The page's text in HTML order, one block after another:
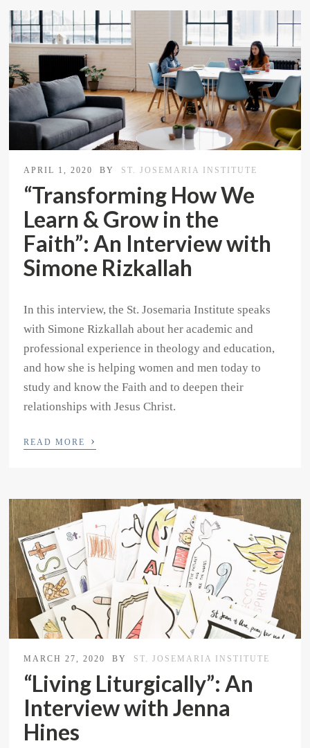
APRIL 1, 2020 BY ST. JOSEMARIA INSTITUTE
“Transforming How We
Learn & Grow in the
Faith”: An Interview with
Simone Rizkallah
In this interview, the St. Josemaria Institute speaks
with Simone Rizkallah about her academic and
professional experience in theology and education,
and how she is helping women and men today to
study and know the Faith and to deepen their
relationships with Jesus Christ.
READ MORE ›
MARCH 27, 2020 BY ST. JOSEMARIA INSTITUTE
“Living Liturgically”: An
Interview with Jenna
Hines